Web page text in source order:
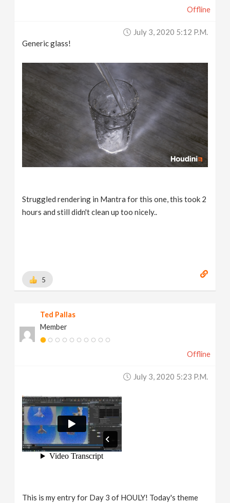
Offline
July 3, 2020 5:12 P.m.
Generic glass!
Struggled rendering in Mantra for this one, this took 2
hours and still didn't clean up too nicely..
5
Ted Pallas
Member
Offline
July 3, 2020 5:23 P.m.
This is my entry for Day 3 of HOULY! Today's theme